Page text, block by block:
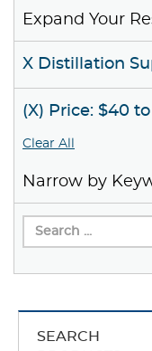
Expand Your
X Distillation
(X) Price: $40
Clear All
Narrow by
SEARCH